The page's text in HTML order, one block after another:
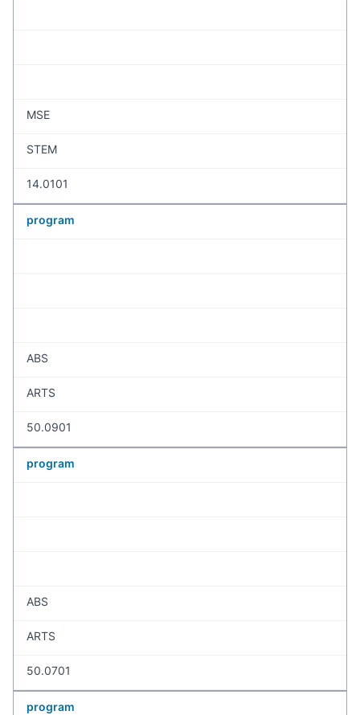
MSE
STEM
14.0101
program
ABS
ARTS
50.0901
program
ABS
ARTS
50.0701
program